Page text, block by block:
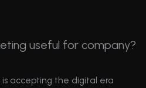
useful for company?
accepting the digital era